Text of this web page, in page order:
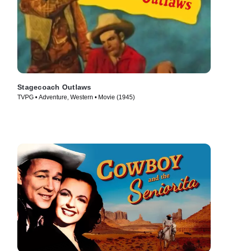
Stagecoach Outlaws
TVPG • Adventure, Western • Movie (1945)